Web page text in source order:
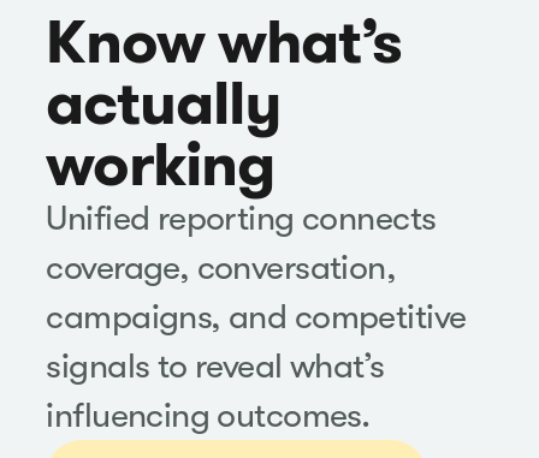
Know what’s
actually
working
Unified reporting connects
coverage, conversation,
campaigns, and competitive
signals to reveal what’s
influencing outcomes.